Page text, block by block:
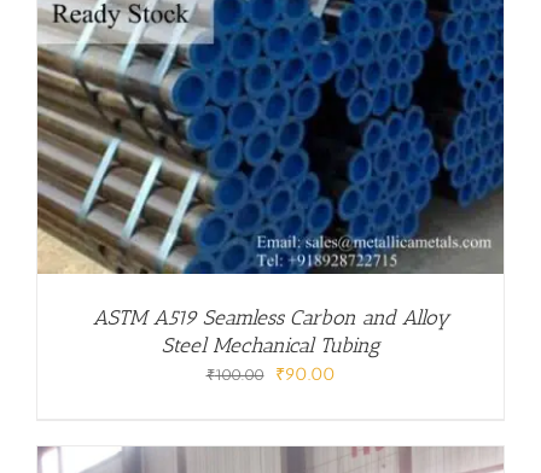
ASTM A519 Seamless Carbon and Alloy
Steel Mechanical Tubing
₹100.00
Original
₹90.00Current
₹90.00.